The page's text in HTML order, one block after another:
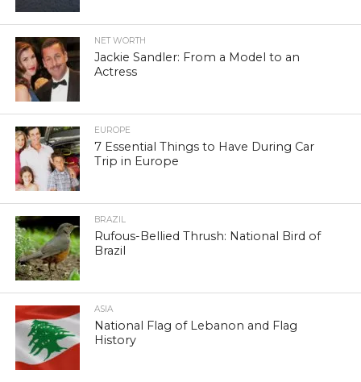
NET WORTH
Jackie Sandler: From a Model to an
Actress
EUROPE
7 Essential Things to Have During Car
Trip in Europe
BRAZIL
Rufous-Bellied Thrush: National Bird of
Brazil
ASIA
National Flag of Lebanon and Flag
History